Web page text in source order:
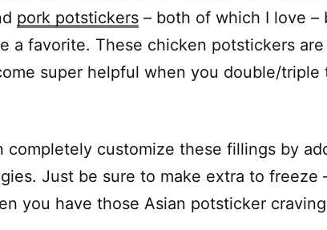
pork potstickers – both of which I love –
a favorite. These chicken potstickers
super helpful when you double/triple
completely customize these fillings by
Just be sure to make extra to freeze
you have those Asian potsticker